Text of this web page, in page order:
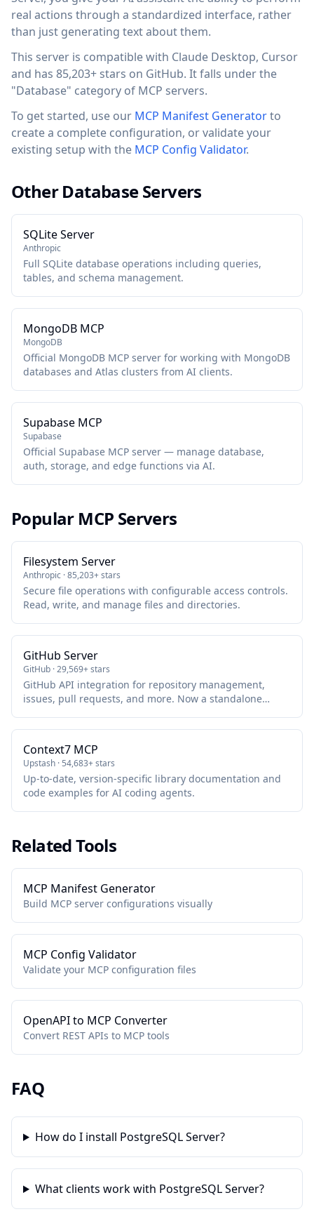
real actions through a standardized interface, rather
than just generating text about them.
This server is compatible with Claude Desktop, Cursor
and has 85,203+ stars on GitHub. It falls under the
"Database" category of MCP servers.
To get started, use our MCP Manifest Generatorto
create a complete configuration, or validate your
existing setup with the MCP Config Validator.
Other Database Servers
SQLite Server
Anthropic
Full SQLite database operations including queries,
tables, and schema management.
MongoDB MCP
MongoDB
Official MongoDB MCP server for working with MongoDB
databases and Atlas clusters from AI clients.
Supabase MCP
Supabase
Official Supabase MCP server — manage database,
auth, storage, and edge functions via AI.
Popular MCP Servers
Filesystem Server
Anthropic · 85,203+ stars
Secure file operations with configurable access controls.
Read, write, and manage files and directories.
GitHub Server
GitHub · 29,569+ stars
GitHub API integration for repository management,
issues, pull requests, and more. Now a standalone
Context7 MCP
Upstash · 54,683+ stars
Up-to-date, version-specific library documentation and
code examples for AI coding agents.
Related Tools
MCP Manifest Generator
Build MCP server configurations visually
MCP Config Validator
Validate your MCP configuration files
OpenAPI to MCP Converter
Convert REST APIs to MCP tools
FAQ
How do I install PostgreSQL Server?
What clients work with PostgreSQL Server?